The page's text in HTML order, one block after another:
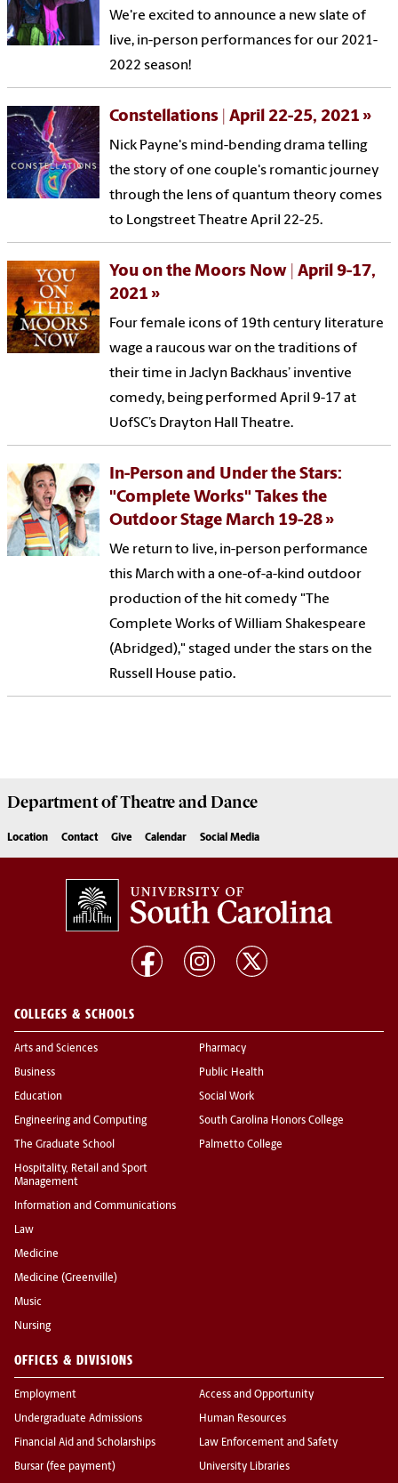
We're excited to announce a new slate of
live, in-person performances for our 2021-
2022 season!
Constellations | April 22-25, 2021
Nick Payne's mind-bending drama telling
the story of one couple's romantic journey
through the lens of quantum theory comes
to Longstreet Theatre April 22-25.
You on the Moors Now | April 9-17,
2021
Four female icons of 19th century literature
wage a raucous war on the traditions of
their time in Jaclyn Backhaus’ inventive
comedy, being performed April 9-17 at
UofSC’s Drayton Hall Theatre.
In-Person and Under the Stars:
"Complete Works" Takes the
Outdoor Stage March 19-28
We return to live, in-person performance
this March with a one-of-a-kind outdoor
production of the hit comedy "The
Complete Works of William Shakespeare
(Abridged)," staged under the stars on the
Russell House patio.
Department ofTheatre and Dance
Location Contact Give Calendar Social Media
COLLEGES & SCHOOLS
Arts and Sciences
Business
Education
Engineering and Computing
The Graduate School
Hospitality, Retail and Sport
Management
Information and Communications
Law
Medicine
Medicine (Greenville)
Music
Nursing
Pharmacy
Public Health
Social Work
South Carolina Honors College
Palmetto College
OFFICES & DIVISIONS
Employment
Undergraduate Admissions
Financial Aid and Scholarships
Bursar (fee payment)
Access and Opportunity
Human Resources
Law Enforcement and Safety
University Libraries